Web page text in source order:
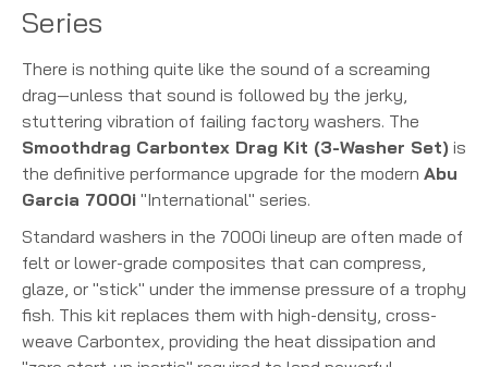
Series
There is nothing quite like the sound of a screaming
drag—unless that sound is followed by the jerky,
stuttering vibration of failing factory washers. The
Smoothdrag Carbontex Drag Kit (3-Washer Set) is
the definitive performance upgrade for the modern Abu
Garcia 7000i "International" series.
Standard washers in the 7000i lineup are often made of
felt or lower-grade composites that can compress,
glaze, or "stick" under the immense pressure of a trophy
fish. This kit replaces them with high-density, cross-
weave Carbontex, providing the heat dissipation and